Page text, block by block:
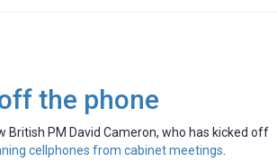
the phone
British PM David Cameron, who has kicked off
cellphones from cabinet meetings